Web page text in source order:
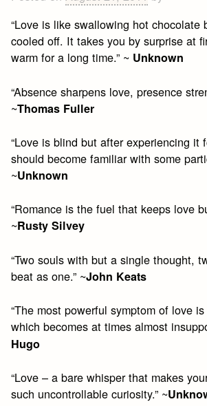
“Love is like swallowing hot chocolate
cooled off. It takes you by surprise at
warm for a long time.” ~ Unknown
“Absence sharpens love, presence
~Thomas Fuller
“Love is blind but after experiencing it
should become familiar with some
~Unknown
“Romance is the fuel that keeps love
~Rusty Silvey
“Two souls with but a single thought,
beat as one.” ~John Keats
“The most powerful symptom of love
which becomes at times almost
Hugo
“Love – a bare whisper that makes
such uncontrollable curiosity.” ~